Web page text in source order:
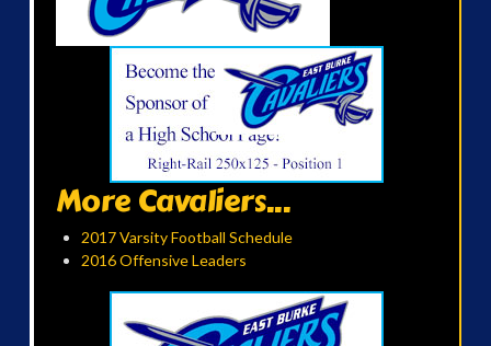
More Cavaliers...
2017 Varsity Football Schedule
2016 Offensive Leaders